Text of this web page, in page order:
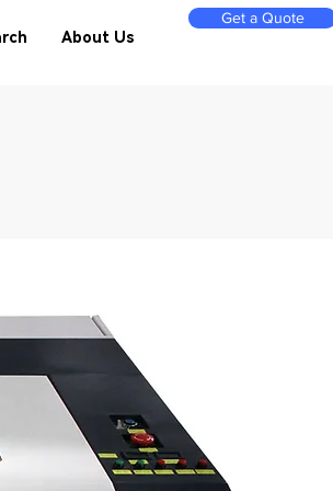
About Us
Get a Quote